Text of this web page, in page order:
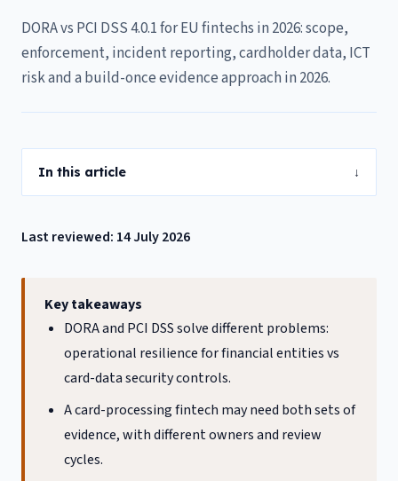
DORA vs PCI DSS 4.0.1 for EU fintechs in 2026: scope,
enforcement, incident reporting, cardholder data, ICT
risk and a build-once evidence approach in 2026.
In this article ↓
Last reviewed: 14 July 2026
Key takeaways
DORA and PCI DSS solve different problems:
operational resilience for financial entities vs
card-data security controls.
A card-processing fintech may need both sets of
evidence, with different owners and review
cycles.